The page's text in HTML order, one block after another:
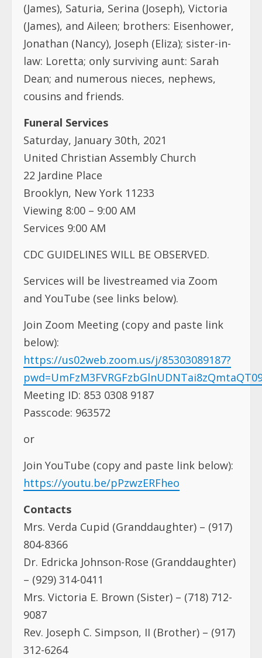
(James), Saturia, Serina (Joseph), Victoria
(James), and Aileen; brothers: Eisenhower,
Jonathan (Nancy), Joseph (Eliza); sister-in-
law: Loretta; only surviving aunt: Sarah
Dean; and numerous nieces, nephews,
cousins and friends.
Funeral Services
Saturday, January 30th, 2021
United Christian Assembly Church
22 Jardine Place
Brooklyn, New York 11233
Viewing 8:00 – 9:00 AM
Services 9:00 AM
CDC GUIDELINES WILL BE OBSERVED.
Services will be livestreamed via Zoom
and YouTube (see links below).
Join Zoom Meeting (copy and paste link
below):
https://us02web.zoom.us/j/85303089187?
Meeting ID: 853 0308 9187
Passcode: 963572
or
Join YouTube (copy and paste link below):
https://youtu.be/pPzwzERFheo
Contacts
Mrs. Verda Cupid (Granddaughter) – (917)
804-8366
Dr. Edricka Johnson-Rose (Granddaughter)
– (929) 314-0411
Mrs. Victoria E. Brown (Sister) – (718) 712-
9087
Rev. Joseph C. Simpson, II (Brother) – (917)
312-6264